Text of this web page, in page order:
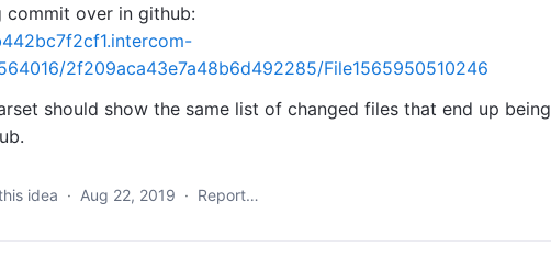
commit over in github:
2f209aca43e7a48b6d492285/File1565950510246
should show the same list of changed files that end up being
idea · Aug 22, 2019 · Report…